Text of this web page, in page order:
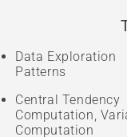
Data Exploration
Patterns
Central Tendency
Computation,
Computation